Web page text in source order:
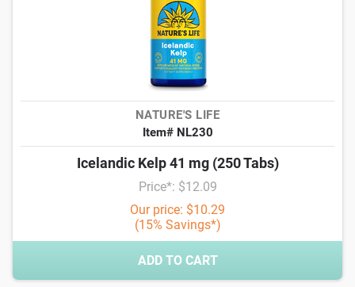
NATURE'S LIFE
Item# NL230
Icelandic Kelp 41 mg (250 Tabs)
Price*: $12.09
Our price: $10.29
(15% Savings*)
ADD TO CART